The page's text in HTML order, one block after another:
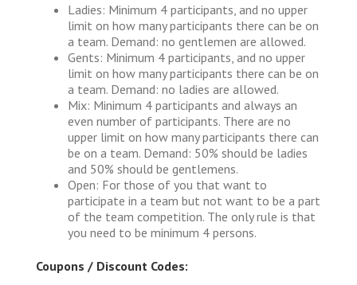
Ladies: Minimum 4 participants, and no upper
limit on how many participants there can be on
a team. Demand: no gentlemen are allowed.
Gents: Minimum 4 participants, and no upper
limit on how many participants there can be on
a team. Demand: no ladies are allowed.
Mix: Minimum 4 participants and always an
even number of participants. There are no
upper limit on how many participants there can
be on a team. Demand: 50% should be ladies
and 50% should be gentlemens.
Open: For those of you that want to
participate in a team but not want to be a part
of the team competition. The only rule is that
you need to be minimum 4 persons.
Coupons / Discount Codes: